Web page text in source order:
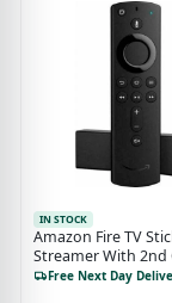
IN STOCK
Amazon Fire TV
Streamer With 2nd
Voice Remote -
Free Next Day